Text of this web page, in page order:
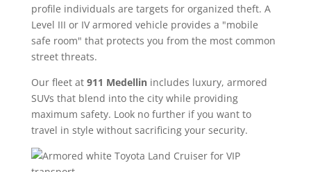
profile individuals are targets for organized theft. A
Level III or IV armored vehicle provides a "mobile
safe room" that protects you from the most common
street threats.
Our fleet at 911 Medellinincludes luxury, armored
SUVs that blend into the city while providing
maximum safety. Look no further if you want to
travel in style without sacrificing your security.